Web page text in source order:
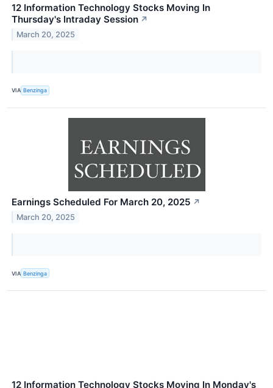
12 Information Technology Stocks Moving In
Thursday's Intraday Session ↗
March 20, 2025
VIA Benzinga
Earnings Scheduled For March 20, 2025 ↗
March 20, 2025
VIA Benzinga
12 Information Technology Stocks Moving In Monday's